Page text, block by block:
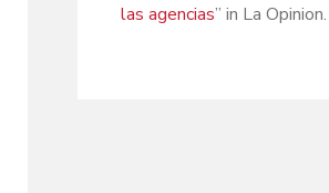
las agencias” in La Opinion.